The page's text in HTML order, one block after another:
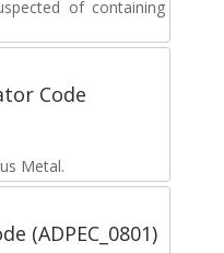
of containing
Code
Metal.
(ADPEC_0801)